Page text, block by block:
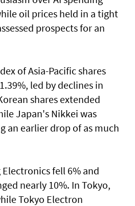
oil prices held in a tight
prospects for an
of Asia-Pacific shares
led by declines in
shares extended
Japan's Nikkei was
an earlier drop of as much
fell 6% and
nearly 10%. In Tokyo,
Tokyo Electron